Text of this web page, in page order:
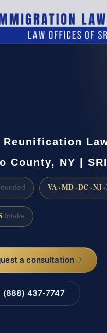
Reunification
County, NY |
VA · MD · DC · NJ
Intake
a consultation
(888) 437-7747